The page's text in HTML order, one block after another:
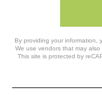
By providing your information,
We use vendors that may
This site is protected by